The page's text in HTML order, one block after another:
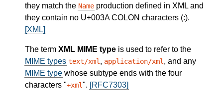
they match the Name production defined in XML and
they contain no U+003A COLON characters (:).
[XML]
The term XML MIME type is used to refer to the
MIME types text/xml, application/xml, and any
MIME type whose subtype ends with the four
characters "+xml". [RFC7303]